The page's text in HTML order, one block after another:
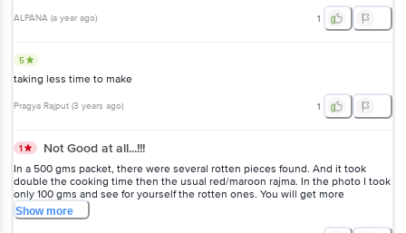
ALPANA (a year ago) 1
5
taking less time to make
Pragya Rajput (3 years ago) 1
1 Not Good at all...!!!
In a 500 gms packet, there were several rotten pieces found. And it took
double the cooking time then the usual red/maroon rajma. In the photo I took
only 100 gms and see for yourself the rotten ones. You will get more
soiled/rotten ones after soaking it. Please don't buy, I'm regretting it already.
Showmore